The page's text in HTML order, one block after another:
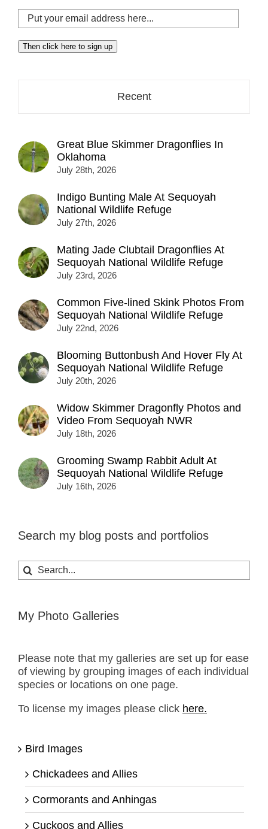
Put
your
email
address
Then click here to sign up
Recent
Great Blue Skimmer Dragonflies In
Oklahoma
July 28th, 2026
Indigo Bunting Male At Sequoyah
National Wildlife Refuge
July 27th, 2026
Mating Jade Clubtail Dragonflies At
Sequoyah National Wildlife Refuge
July 23rd, 2026
Common Five-lined Skink Photos From
Sequoyah National Wildlife Refuge
July 22nd, 2026
Blooming Buttonbush And Hover Fly At
Sequoyah National Wildlife Refuge
July 20th, 2026
Widow Skimmer Dragonfly Photos and
Video From Sequoyah NWR
July 18th, 2026
Grooming Swamp Rabbit Adult At
Sequoyah National Wildlife Refuge
July 16th, 2026
Search my blog posts and portfolios
Search
for:
My Photo Galleries
Please note that my galleries are set up for ease
of viewing by grouping images of each individual
species or locations on one page.
To license my images please click here.
Bird Images
Chickadees and Allies
Cormorants and Anhingas
Cuckoos and Allies